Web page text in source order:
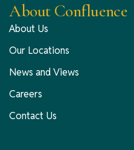
About Confluence
About Us
Our Locations
News and Views
Careers
Contact Us